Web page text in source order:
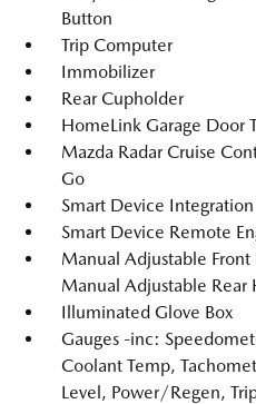
Button
Trip Computer
Immobilizer
Rear Cupholder
HomeLink Garage Door
Mazda Radar Cruise
Go
Smart Device Integration
Smart Device Remote
Manual Adjustable Front
Manual Adjustable Rear
Illuminated Glove Box
Gauges -inc:
Coolant Temp,
Level, Power/Regen,